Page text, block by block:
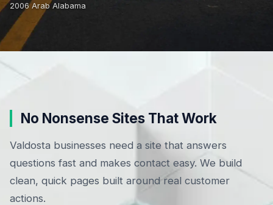
2006 Arab Alabama
No Nonsense Sites That Work
Valdosta businesses need a site that answers
questions fast and makes contact easy. We build
clean, quick pages built around real customer
actions.